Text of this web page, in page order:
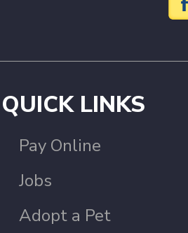
QUICK LINKS
Pay Online
Jobs
Adopt a Pet